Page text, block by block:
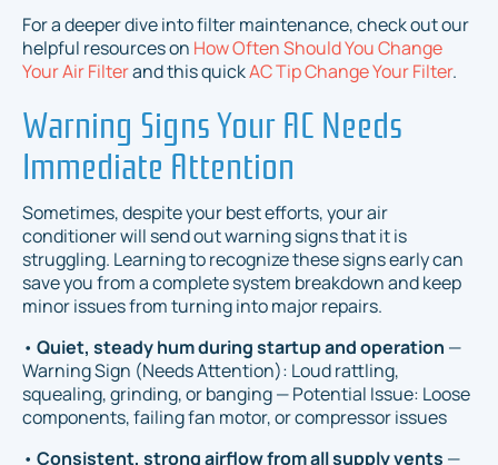
For a deeper dive into filter maintenance, check out our
helpful resources on How Often Should You Change
Your Air Filterand this quickAC Tip Change Your Filter.
Warning Signs Your AC Needs
Immediate Attention
Sometimes, despite your best efforts, your air
conditioner will send out warning signs that it is
struggling. Learning to recognize these signs early can
save you from a complete system breakdown and keep
minor issues from turning into major repairs.
• Quiet, steady hum during startup and operation —
Warning Sign (Needs Attention): Loud rattling,
squealing, grinding, or banging — Potential Issue: Loose
components, failing fan motor, or compressor issues
• Consistent, strong airflow from all supply vents —